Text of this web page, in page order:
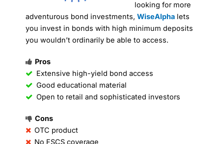
looking for more
adventurous bond investments,WiseAlpha lets
you invest in bonds with high minimum deposits
you wouldn’t ordinarily be able to access.
Pros
Extensive high-yield bond access
Good educational material
Open to retail and sophisticated investors
Cons
OTC product
No FSCS coverage